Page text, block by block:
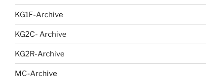
KG1F-Archive
KG2C- Archive
KG2R-Archive
MC-Archive